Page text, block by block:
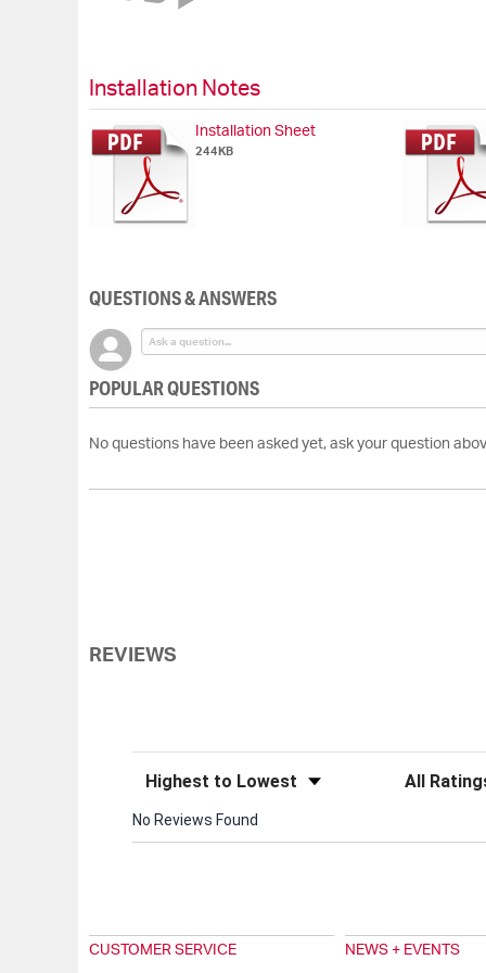
gallery
Installation Notes
Installation Sheet
244KB
QUESTIONS & ANSWERS
POPULAR QUESTIONS
No questions have been asked yet, ask your question
REVIEWS
Sort Reviews Filter
No Reviews Found
CUSTOMER SERVICE NEWS + EVENTS